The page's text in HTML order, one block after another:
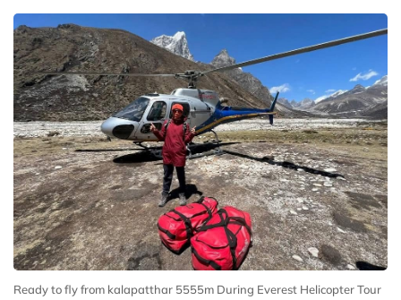
Ready to fly from kalapatthar 5555m During Everest Helicopter Tour